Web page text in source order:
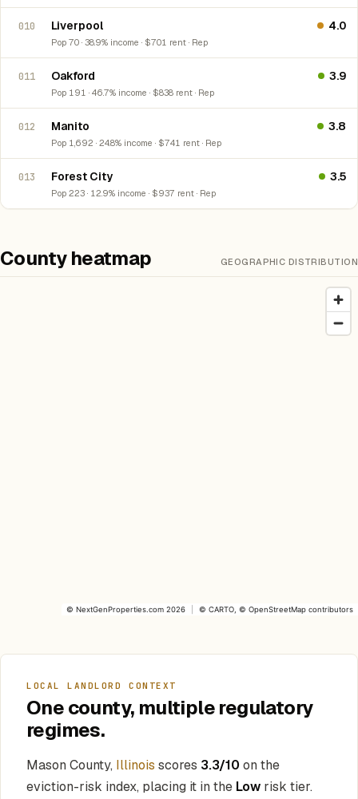
010 Liverpool
Pop 70 · 38.9% income · $701 rent · Rep
4.0
011 Oakford
Pop 191 · 46.7% income · $838 rent · Rep
3.9
012 Manito
Pop 1,692 · 24.8% income · $741 rent · Rep
3.8
013 Forest City
Pop 223 · 12.9% income · $937 rent · Rep
3.5
County heatmap GEOGRAPHIC DISTRIBUTION
© NextGenProperties.com 2026 © CARTO , © OpenStreetMap contributors
LOCAL LANDLORD CONTEXT
One county, multiple regulatory
regimes.
Mason County, Illinois scores 3.3/10 on the
eviction-risk index, placing it in the Low risk tier.